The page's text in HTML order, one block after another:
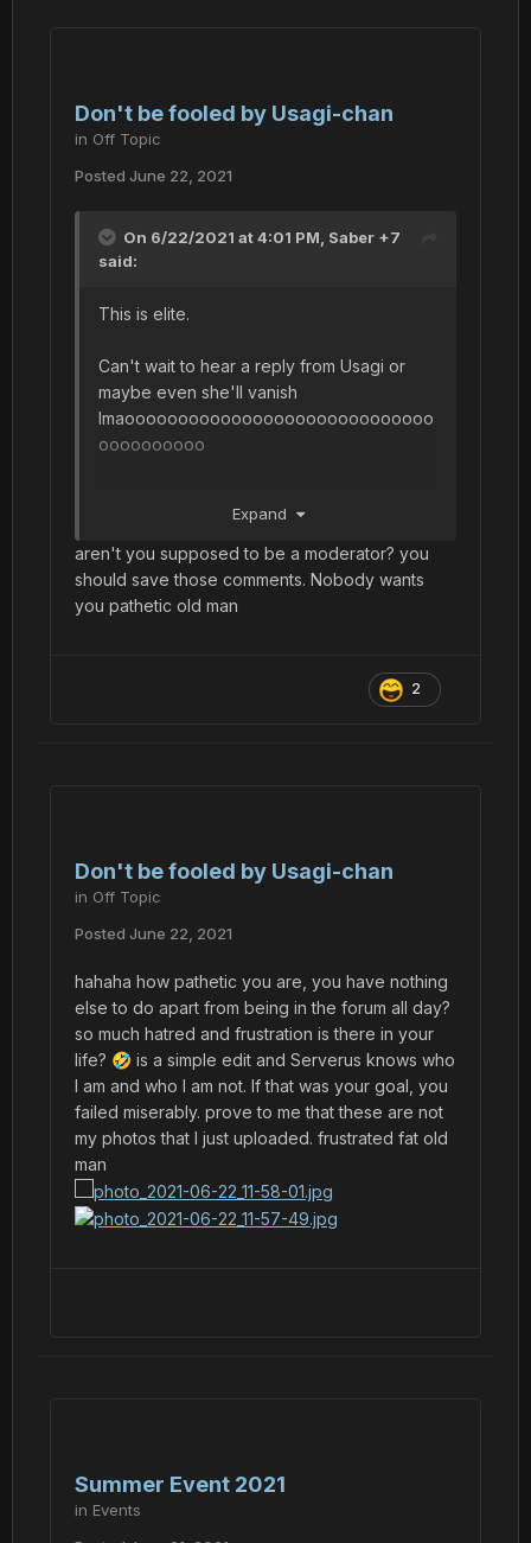
Don't be fooled by Usagi-chan
in Off Topic
Posted June 22, 2021
On 6/22/2021 at 4:01 PM, Saber +7
said:
This is elite.
Can't wait to hear a reply from Usagi or
maybe even she'll vanish
lmaooooooooooooooooooooooooooooo
oooooooooo
Expand
aren't you supposed to be a moderator? you
should save those comments. Nobody wants
you pathetic old man
2
Don't be fooled by Usagi-chan
in Off Topic
Posted June 22, 2021
hahaha how pathetic you are, you have nothing
else to do apart from being in the forum all day?
so much hatred and frustration is there in your
life? 🤣 is a simple edit and Serverus knows who
I am and who I am not. If that was your goal, you
failed miserably. prove to me that these are not
my photos that I just uploaded. frustrated fat old
man
Summer Event 2021
in Events